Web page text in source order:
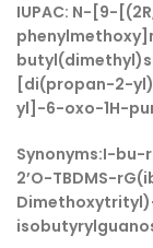
IUPAC: N-[9-
[di(propan-2-
yl]-6-oxo-1H-
Synonyms:I-bu-
2’O-TBDMS-